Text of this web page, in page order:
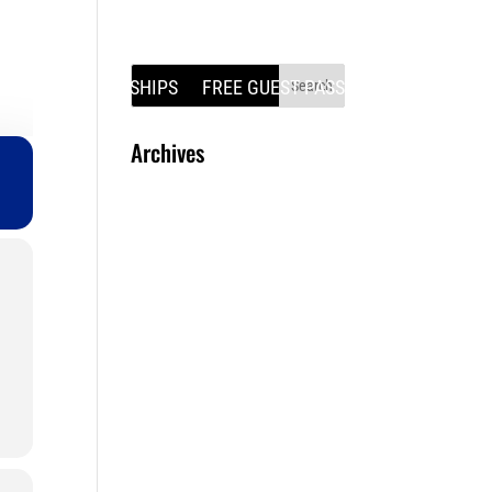
MEMBERSHIPS FREE GUEST PASS
Archives